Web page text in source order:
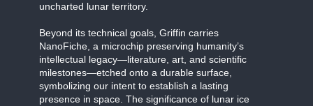
uncharted lunar territory.
Beyond its technical goals, Griffin carries
NanoFiche, a microchip preserving humanity’s
intellectual legacy—literature, art, and scientific
milestones—etched onto a durable surface,
symbolizing our intent to establish a lasting
presence in space. The significance of lunar ice